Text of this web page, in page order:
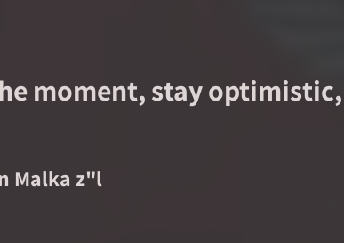
moment, stay
Malka z"l